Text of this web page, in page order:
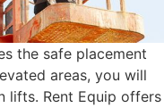
the safe placement
areas, you will
lifts. Rent Equip offers